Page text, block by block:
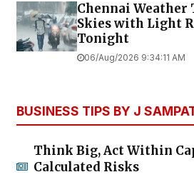
Chennai Weather
Skies with Light
Tonight
06/Aug/2026 9:34:11 AM
BUSINESS TIPS BY J
Think Big, Act Within
Calculated Risks